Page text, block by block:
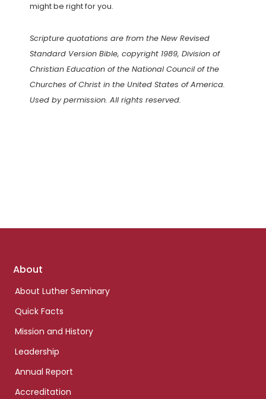
might be right for you.
Scripture quotations are from the New Revised
Standard Version Bible, copyright 1989, Division of
Christian Education of the National Council of the
Churches of Christ in the United States of America.
Used by permission. All rights reserved.
Footer
About
About Luther Seminary
Quick Facts
Mission and History
Leadership
Annual Report
Accreditation